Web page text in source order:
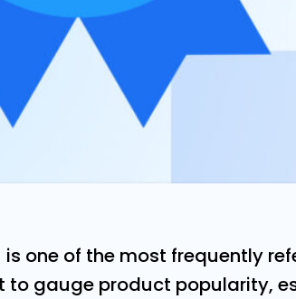
is one of the most frequently
to gauge product popularity,